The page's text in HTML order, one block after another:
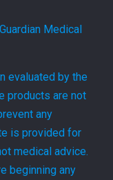
Medical
evaluated by the
products are not
any
is provided for
medical advice.
beginning any